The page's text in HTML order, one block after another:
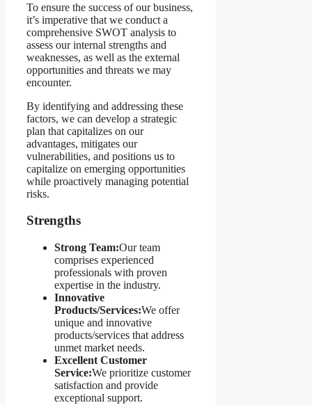
To ensure the success of our business,
it’s imperative that we conduct a
comprehensive SWOT analysis to
assess our internal strengths and
weaknesses, as well as the external
opportunities and threats we may
encounter.
By identifying and addressing these
factors, we can develop a strategic
plan that capitalizes on our
advantages, mitigates our
vulnerabilities, and positions us to
capitalize on emerging opportunities
while proactively managing potential
risks.
Strengths
Strong Team:Our team
comprises experienced
professionals with proven
expertise in the industry.
Innovative
Products/Services:We offer
unique and innovative
products/services that address
unmet market needs.
Excellent Customer
Service:We prioritize customer
satisfaction and provide
exceptional support.